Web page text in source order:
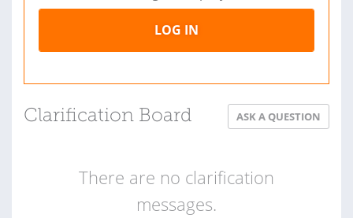
LOG IN
Clarification Board ASK A QUESTION
There are no clarification
messages.